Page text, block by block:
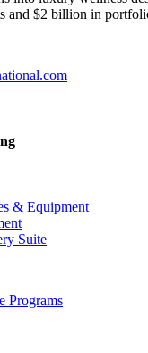
and $2 billion in
& Equipment
Suite
Programs